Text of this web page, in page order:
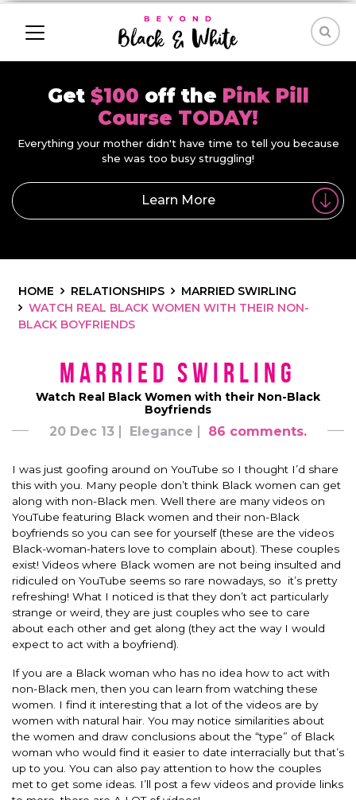
Get $100 off the Pink Pill
Course TODAY!
Everything your mother didn't have time to tell you because
she was too busy struggling!
Learn More
HOME RELATIONSHIPS
MARRIED SWIRLING
WATCH REAL BLACK WOMEN WITH THEIR NON-
BLACK BOYFRIENDS
Married Swirling
Watch Real Black Women with their Non-Black
Boyfriends
20 Dec 13 Elegance 86 comments.
I was just goofing around on YouTube so I thought I’d share
this with you. Many people don’t think Black women can get
along with non-Black men. Well there are many videos on
YouTube featuring Black women and their non-Black
boyfriends so you can see for yourself (these are the videos
Black-woman-haters love to complain about). These couples
exist! Videos where Black women are not being insulted and
ridiculed on YouTube seems so rare nowadays, so it’s pretty
refreshing! What I noticed is that they don’t act particularly
strange or weird, they are just couples who see to care
about each other and get along (they act the way I would
expect to act with a boyfriend).
If you are a Black woman who has no idea how to act with
non-Black men, then you can learn from watching these
women. I find it interesting that a lot of the videos are by
women with natural hair. You may notice similarities about
the women and draw conclusions about the “type” of Black
woman who would find it easier to date interracially but that’s
up to you. You can also pay attention to how the couples
met to get some ideas. I’ll post a few videos and provide links